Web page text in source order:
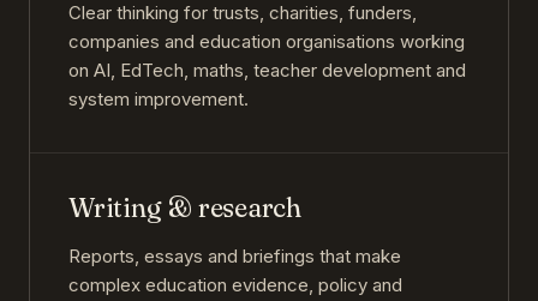
Clear thinking for trusts, charities, funders,
companies and education organisations working
on AI, EdTech, maths, teacher development and
system improvement.
Writing & research
Reports, essays and briefings that make
complex education evidence, policy and